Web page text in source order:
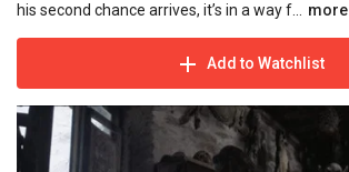
his second chance arrives, it’s in a way f... more
Add to Watchlist